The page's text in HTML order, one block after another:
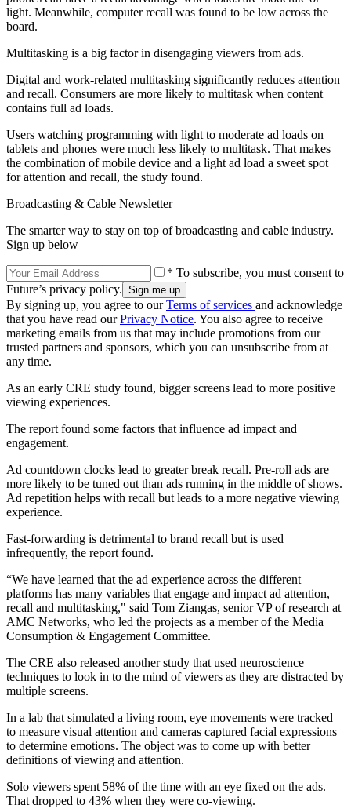
light. Meanwhile, computer recall was found to be low across the
board.
Multitasking is a big factor in disengaging viewers from ads.
Digital and work-related multitasking significantly reduces attention
and recall. Consumers are more likely to multitask when content
contains full ad loads.
Users watching programming with light to moderate ad loads on
tablets and phones were much less likely to multitask. That makes
the combination of mobile device and a light ad load a sweet spot
for attention and recall, the study found.
Broadcasting & Cable Newsletter
The smarter way to stay on top of broadcasting and cable industry.
Sign up below
* To subscribe, you must consent to
Future’s privacy policy.
By signing up, you agree to ourTerms of services and acknowledge
that you have read ourPrivacy Notice. You also agree to receive
marketing emails from us that may include promotions from our
trusted partners and sponsors, which you can unsubscribe from at
any time.
As an early CRE study found, bigger screens lead to more positive
viewing experiences.
The report found some factors that influence ad impact and
engagement.
Ad countdown clocks lead to greater break recall. Pre-roll ads are
more likely to be tuned out than ads running in the middle of shows.
Ad repetition helps with recall but leads to a more negative viewing
experience.
Fast-forwarding is detrimental to brand recall but is used
infrequently, the report found.
“We have learned that the ad experience across the different
platforms has many variables that engage and impact ad attention,
recall and multitasking," said Tom Ziangas, senior VP of research at
AMC Networks, who led the projects as a member of the Media
Consumption & Engagement Committee.
The CRE also released another study that used neuroscience
techniques to look in to the mind of viewers as they are distracted by
multiple screens.
In a lab that simulated a living room, eye movements were tracked
to measure visual attention and cameras captured facial expressions
to determine emotions. The object was to come up with better
definitions of viewing and attention.
Solo viewers spent 58% of the time with an eye fixed on the ads.
That dropped to 43% when they were co-viewing.